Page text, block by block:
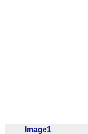
Image1